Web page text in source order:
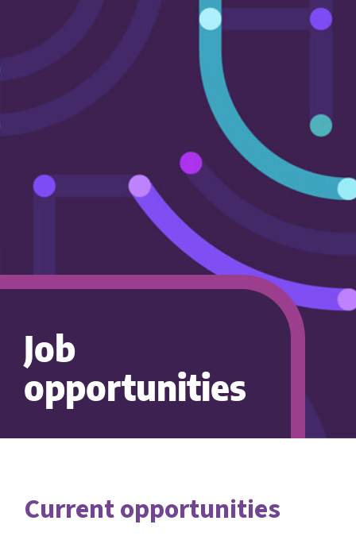
Careers
Contact us
Job
opportunities
Current opportunities